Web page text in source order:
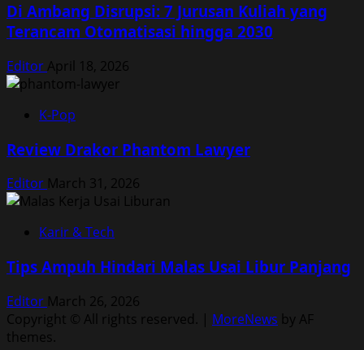
Di Ambang Disrupsi: 7 Jurusan Kuliah yang
Terancam Otomatisasi hingga 2030
Editor April 18, 2026
K-Pop
Review Drakor Phantom Lawyer
Editor March 31, 2026
Karir & Tech
Tips Ampuh Hindari Malas Usai Libur Panjang
Editor March 26, 2026
Copyright © All rights reserved. | MoreNews by AF
themes.